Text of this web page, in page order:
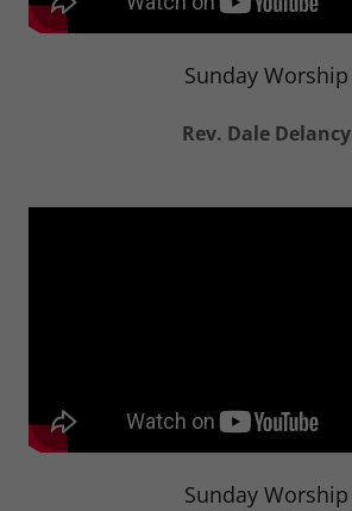
Sunday Worship
Rev. Dale Delancy
Sunday Worship